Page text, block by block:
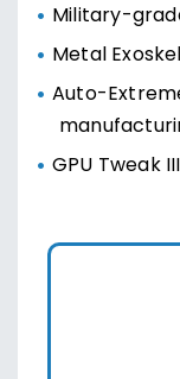
Military-
Metal
Auto-
GPU Tweak III